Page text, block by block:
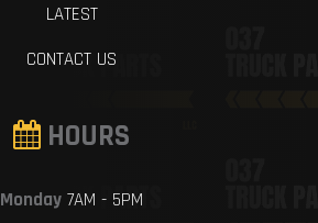
LATEST
CONTACT US
HOURS
Monday 7AM - 5PM